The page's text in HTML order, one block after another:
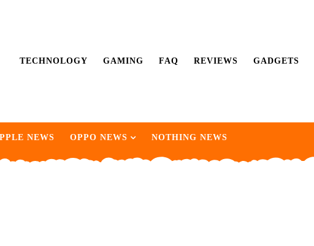
TECHNOLOGY GAMING FAQ REVIEWS GADGETS
NEWS OPPO NEWS NOTHING NEWS